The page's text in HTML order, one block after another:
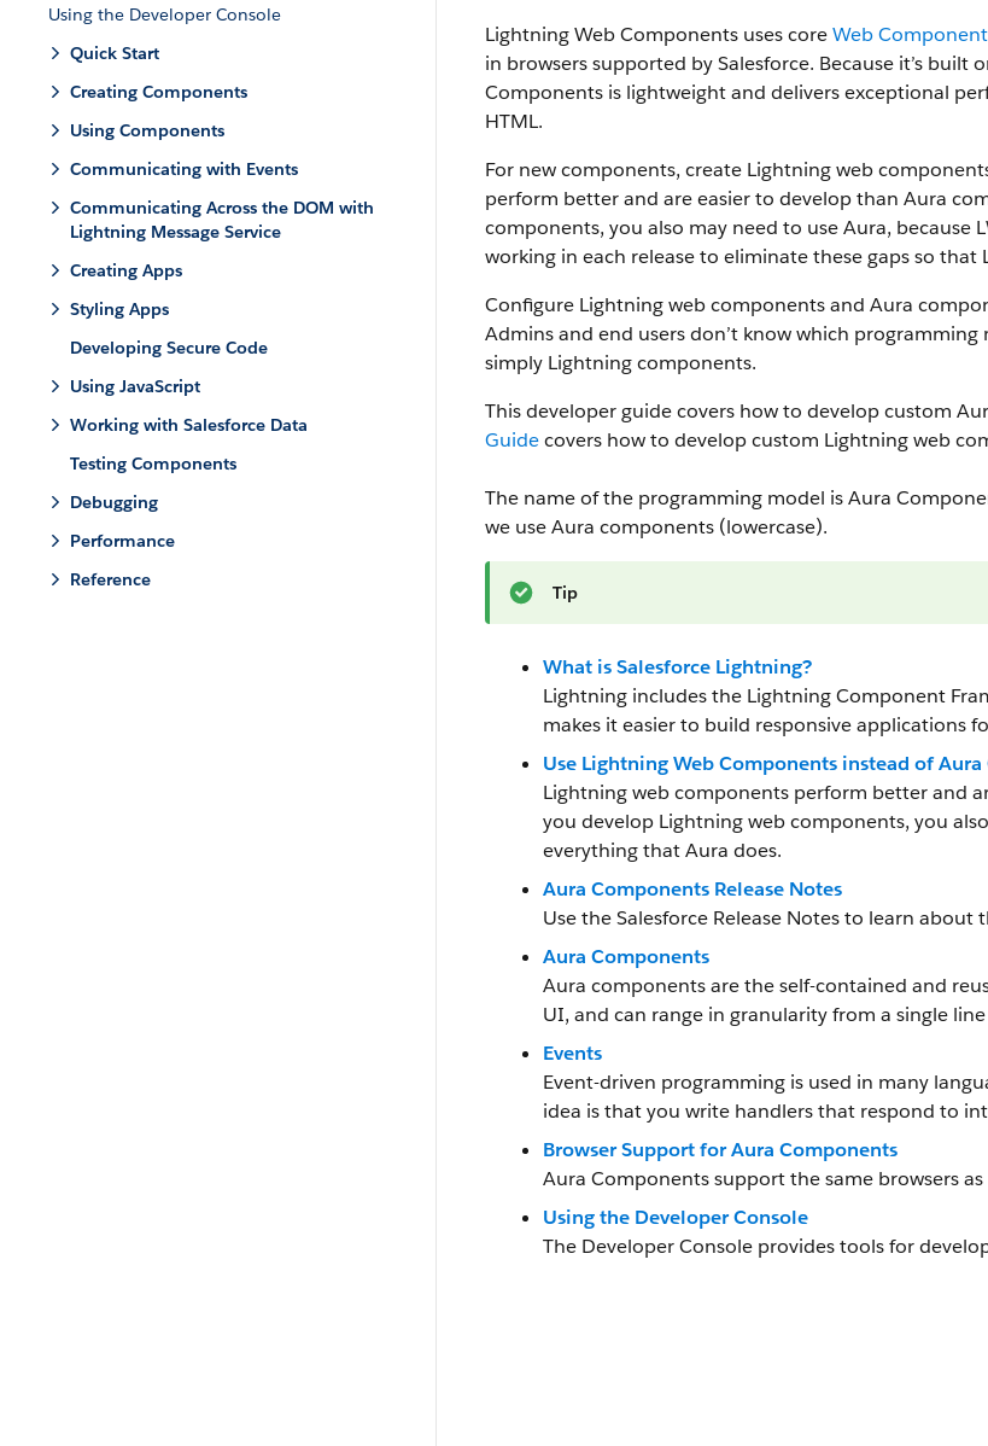
Using the Developer Console
Quick Start
Creating Components
Using Components
Communicating with Events
Communicating Across the DOM with
Lightning Message Service
Creating Apps
Styling Apps
Developing Secure Code
Using JavaScript
Working with Salesforce Data
Testing Components
Debugging
Performance
Reference
Lightning Web Components uses coreWeb
in browsers supported by Salesforce. Because it’s
Components is lightweight and delivers exceptional
HTML.
For new components, create Lightning web
perform better and are easier to develop than Aura
components, you also may need to use Aura, because
working in each release to eliminate these gaps so that
Configure Lightning web components and Aura
Admins and end users don’t know which
simply Lightning components.
This developer guide covers how to develop custom
Guidecovers how to develop custom Lightning web
The name of the programming model is Aura
we use Aura components (lowercase).
Tip
What is Salesforce Lightning?
Lightning includes the Lightning Component
makes it easier to build responsive applications
Use Lightning Web Components instead of
Lightning web components perform better and
you develop Lightning web components, you
everything that Aura does.
Aura Components Release Notes
Use the Salesforce Release Notes to learn
Aura Components
Aura components are the self-contained and
UI, and can range in granularity from a single
Events
Event-driven programming is used in many
idea is that you write handlers that respond to
Browser Support for Aura Components
Aura Components support the same browsers
Using the Developer Console
The Developer Console provides tools for